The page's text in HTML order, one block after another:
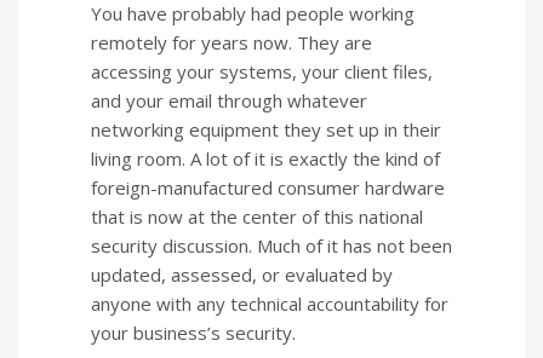
You have probably had people working
remotely for years now. They are
accessing your systems, your client files,
and your email through whatever
networking equipment they set up in their
living room. A lot of it is exactly the kind of
foreign-manufactured consumer hardware
that is now at the center of this national
security discussion. Much of it has not been
updated, assessed, or evaluated by
anyone with any technical accountability for
your business’s security.